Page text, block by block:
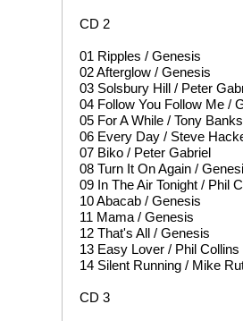
CD 2
01 Ripples / Genesis
02 Afterglow / Genesis
03 Solsbury Hill / Peter
04 Follow You Follow Me /
05 For A While / Tony Banks
06 Every Day / Steve
07 Biko / Peter Gabriel
08 Turn It On Again /
09 In The Air Tonight / Phil
10 Abacab / Genesis
11 Mama / Genesis
12 That's All / Genesis
13 Easy Lover / Phil Collins
14 Silent Running / Mike
CD 3